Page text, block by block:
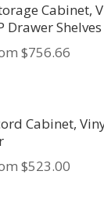
Cabinet,
Drawer Shelves
$756.66
Cabinet,
$523.00